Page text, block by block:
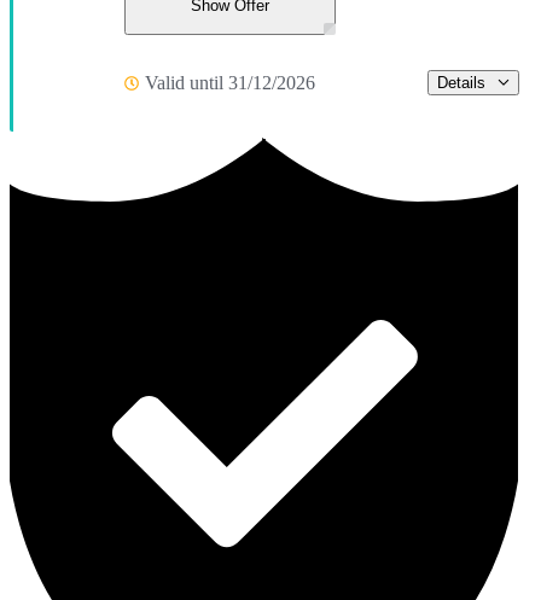
Show Offer
Valid until 31/12/2026 Details